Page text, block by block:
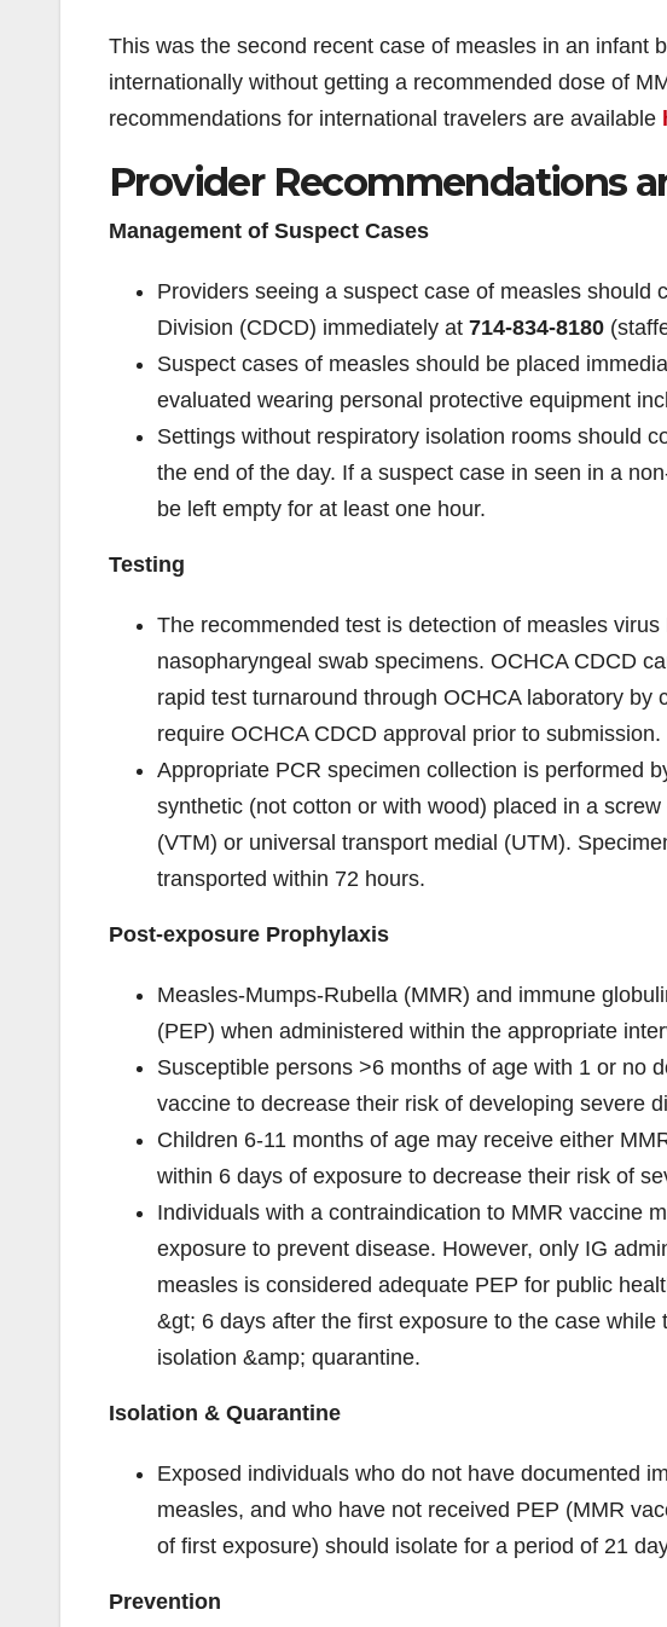
This was the second recent case of measles in an infant
internationally without getting a recommended dose of
recommendations for international travelers are available
Provider Recommendations
Management of Suspect Cases
Providers seeing a suspect case of measles should
Division (CDCD) immediately at 714-834-8180
Suspect cases of measles should be placed
evaluated wearing personal protective equipment
Settings without respiratory isolation rooms should
the end of the day. If a suspect case in seen in a
be left empty for at least one hour.
Testing
The recommended test is detection of measles
nasopharyngeal swab specimens. OCHCA CDCD
rapid test turnaround through OCHCA laboratory by
require OCHCA CDCD approval prior to submission.
Appropriate PCR specimen collection is performed
synthetic (not cotton or with wood) placed in a
(VTM) or universal transport medial (UTM).
transported within 72 hours.
Post-exposure Prophylaxis
Measles-Mumps-Rubella (MMR) and immune
(PEP) when administered within the appropriate
Susceptible persons >6 months of age with 1 or no
vaccine to decrease their risk of developing severe
Children 6-11 months of age may receive either
within 6 days of exposure to decrease their risk of
Individuals with a contraindication to MMR vaccine
exposure to prevent disease. However, only IG
measles is considered adequate PEP for public
&gt; 6 days after the first exposure to the case
isolation &amp; quarantine.
Isolation & Quarantine
Exposed individuals who do not have documented
measles, and who have not received PEP (MMR
of first exposure) should isolate for a period of 21
Prevention